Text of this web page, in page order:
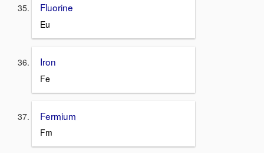
Fluorine
Eu
Iron
Fe
Fermium
Fm